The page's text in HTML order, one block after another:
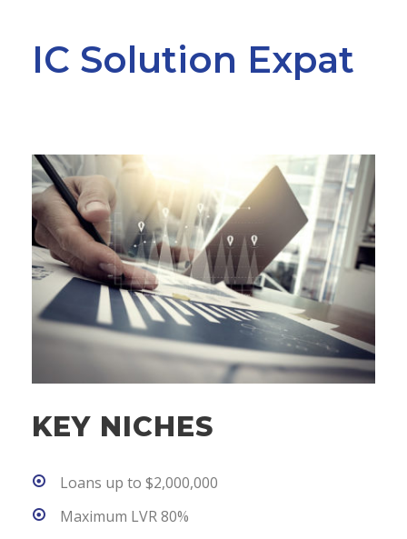
IC Solution Expat
KEY NICHES
Loans up to $2,000,000
Maximum LVR 80%